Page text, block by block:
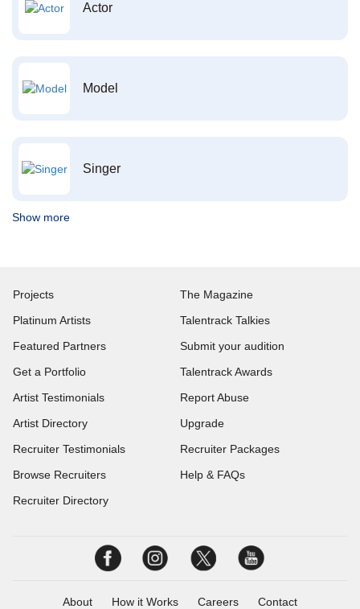
Actor
Model
Singer
Show more
Projects
Platinum Artists
Featured Partners
Get a Portfolio
Artist Testimonials
Artist Directory
Recruiter Testimonials
Browse Recruiters
Recruiter Directory
The Magazine
Talentrack Talkies
Submit your audition
Talentrack Awards
Report Abuse
Upgrade
Recruiter Packages
Help & FAQs
About How it Works Careers Contact